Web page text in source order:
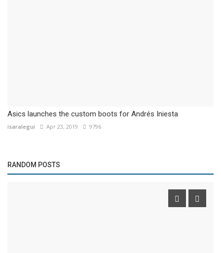
Asics launches the custom boots for Andrés Iniesta
isaralegui Apr 23, 2019 9796
RANDOM POSTS